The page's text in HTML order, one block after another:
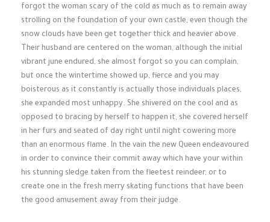
forgot the woman scary of the cold as much as to remain away
strolling on the foundation of your own castle, even though the
snow clouds have been get together thick and heavier above.
Their husband are centered on the woman, although the initial
vibrant june endured, she almost forgot so you can complain,
but once the wintertime showed up, fierce and you may
boisterous as it constantly is actually those individuals places,
she expanded most unhappy. She shivered on the cool and as
opposed to bracing by herself to happen it, she covered herself
in her furs and seated of day right until night cowering more
than an enormous flame. In the vain the new Queen endeavoured
in order to convince their commit away which have your within
his stunning sledge taken from the fleetest reindeer, or to
create one in the fresh merry skating functions that have been
the good amusement away from their judge.